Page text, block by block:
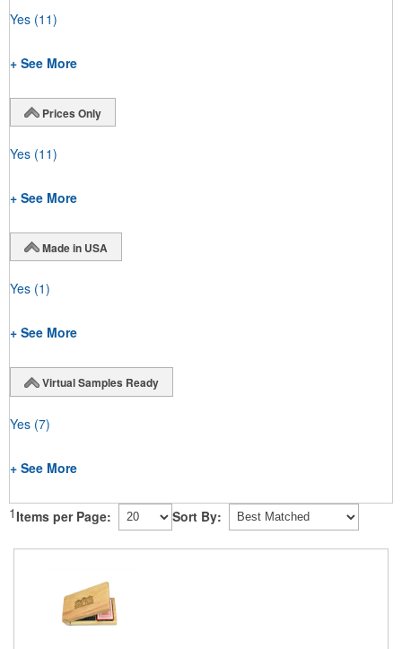
Yes (11)
+ See More
Prices Only
Yes (11)
+ See More
Made in USA
Yes (1)
+ See More
Virtual Samples Ready
Yes (7)
+ See More
1 Items per Page: Sort By: